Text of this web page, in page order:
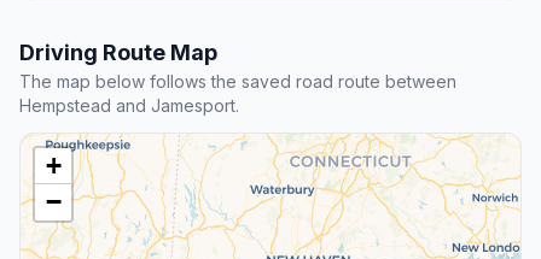
Driving Route Map
The map below follows the saved road route between
Hempstead and Jamesport.
+
−